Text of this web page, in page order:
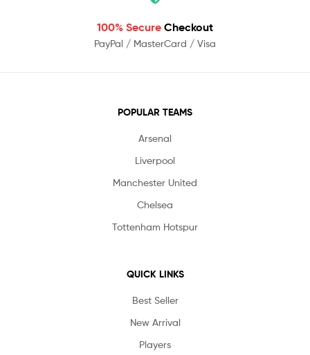
100% Secure Checkout
PayPal / MasterCard / Visa
POPULAR TEAMS
Arsenal
Liverpool
Manchester United
Chelsea
Tottenham Hotspur
QUICK LINKS
Best Seller
New Arrival
Players